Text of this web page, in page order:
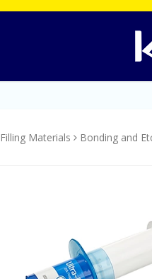
Filling Materials Bonding and